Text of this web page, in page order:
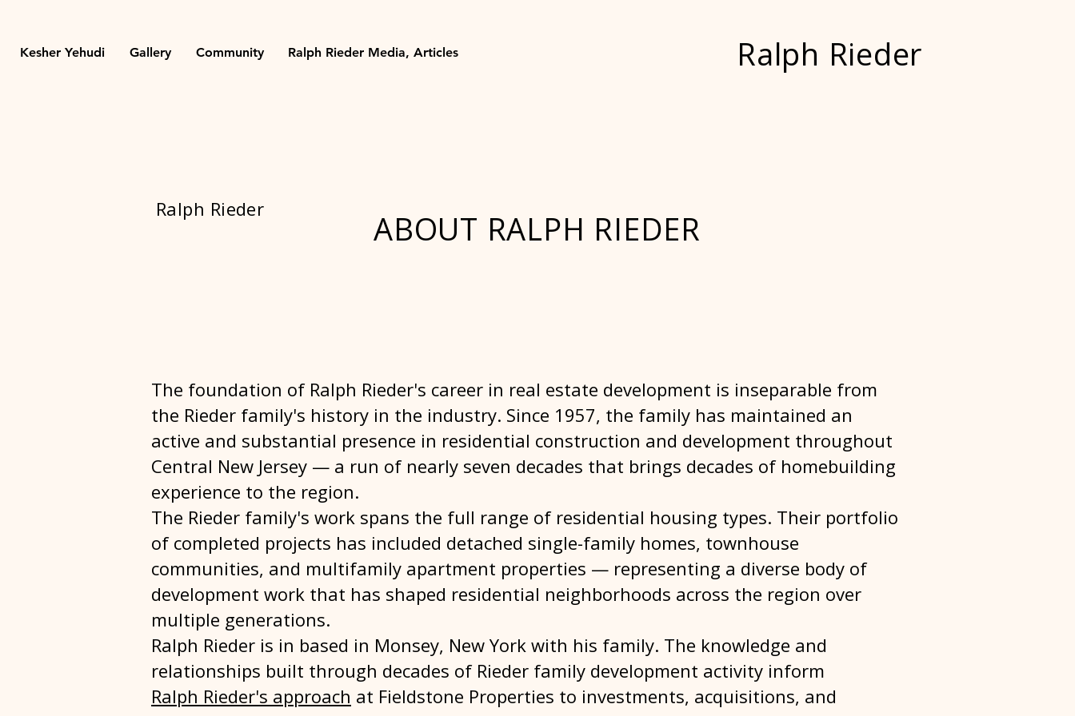
Kesher Yehudi Gallery Community Ralph Rieder Media, Articles Ralph Rieder
ABOUT RALPH RIEDER
Ralph Rieder
The foundation of Ralph Rieder's career in real estate development is inseparable from
the Rieder family's history in the industry. Since 1957, the family has maintained an
active and substantial presence in residential construction and development throughout
Central New Jersey — a run of nearly seven decades that brings decades of homebuilding
experience to the region.
The Rieder family's work spans the full range of residential housing types. Their portfolio
of completed projects has included detached single-family homes, townhouse
communities, and multifamily apartment properties — representing a diverse body of
development work that has shaped residential neighborhoods across the region over
multiple generations.
Ralph Rieder is in based in Monsey, New York with his family. The knowledge and
relationships built through decades of Rieder family development activity inform
Ralph Rieder's approach at Fieldstone Properties to investments, acquisitions, and